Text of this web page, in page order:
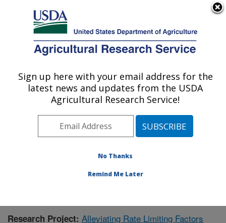
Here's how you know
Agricultural Research Service
U.S. DEPARTMENT OF AGRICULTURE
Livestock and Range Research Laboratory:
Miles City, MT
Plains Area» Miles City, Montana
Publications at this Location» Publication #369793
Research Project: Alleviating Rate Limiting Factors
Sign up here with your email address for the
latest news and updates from the USDA
Agricultural Research Service!
No Thanks
Remind Me Later